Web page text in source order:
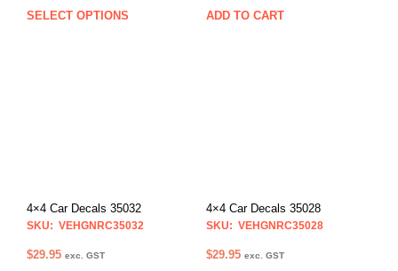
SELECT OPTIONS
This
the
page
ADD TO CART
4×4 Car Decals 35032
SKU: VEHGNRC35032
$29.95 exc. GST
4×4 Car Decals 35028
SKU: VEHGNRC35028
$29.95 exc. GST